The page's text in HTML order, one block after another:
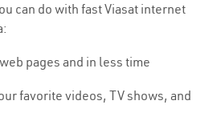
can do with fast Viasat internet
pages and in less time
favorite videos, TV shows, and